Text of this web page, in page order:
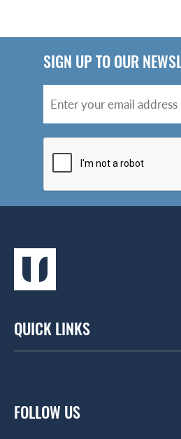
SIGN UP TO OUR
QUICK LINKS
Contract Workplaces
FOLLOW US